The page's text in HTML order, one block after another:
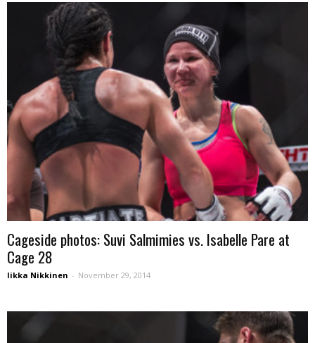
Cageside photos: Suvi Salmimies vs. Isabelle Pare at
Cage 28
Iikka Nikkinen - November 29, 2014